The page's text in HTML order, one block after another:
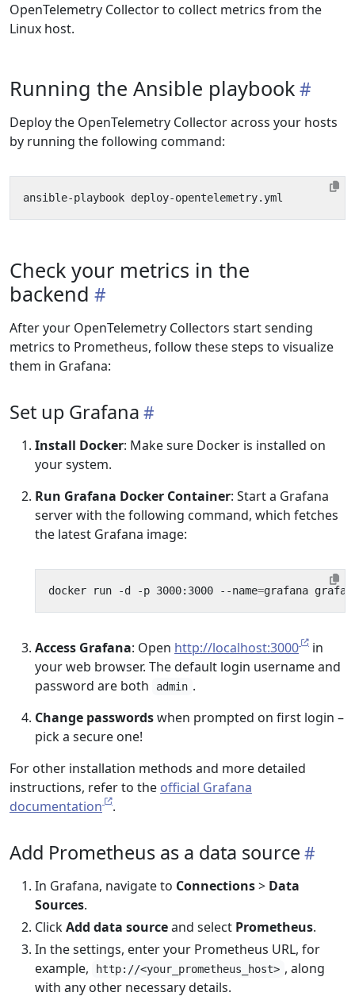
OpenTelemetry Collector to collect metrics from the
Linux host.
Running the Ansible playbook
Deploy the OpenTelemetry Collector across your hosts
by running the following command:
Check your metrics in the
backend
After your OpenTelemetry Collectors start sending
metrics to Prometheus, follow these steps to visualize
them in Grafana:
Set up Grafana
Install Docker: Make sure Docker is installed on
your system.
Run Grafana Docker Container: Start a Grafana
server with the following command, which fetches
the latest Grafana image:
docker run -d -p 3000:3000 --name=
Access Grafana: Open http://localhost:3000
in
your web browser. The default login username and
password are both
admin .
Change passwordswhen prompted on first login –
pick a secure one!
For other installation methods and more detailed
instructions, refer to the official Grafana
documentation
.
Add Prometheus as a data source
In Grafana, navigate to Connections> Data
Sources.
ClickAdd data sourceand select Prometheus.
In the settings, enter your Prometheus URL, for
example,
http://<your_prometheus_host> , along
with any other necessary details.